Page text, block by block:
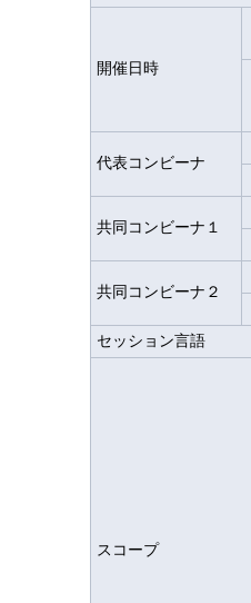
開催日時
代表コンビーナ
共同コンビーナ１
共同コンビーナ２
セッション言語
スコープ